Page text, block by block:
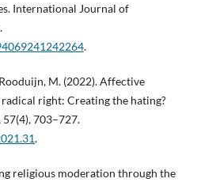
International Journal of
.
M. (2022). Affective
right: Creating the hating?
703–727.
.
religious moderation through the